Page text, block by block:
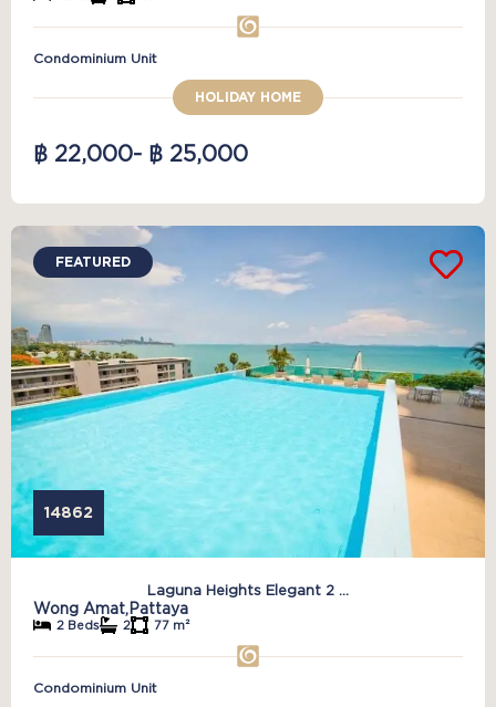
Condominium Unit
HOLIDAY HOME
฿ 22,000- ฿ 25,000
FEATURED
14862
Laguna Heights Elegant 2 ...
Wong Amat,Pattaya
2 Beds 2 77 m²
Condominium Unit